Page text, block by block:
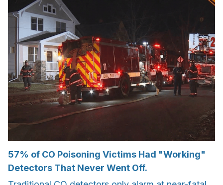
57% of CO Poisoning Victims Had "Working"
Detectors That Never Went Off.